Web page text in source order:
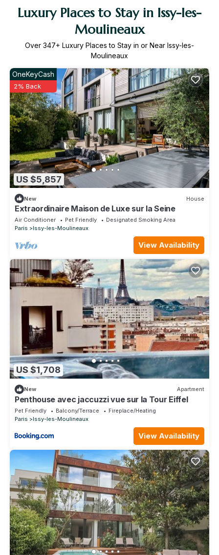
Luxury Places to Stay in Issy-les-
Moulineaux
Over 347+ Luxury Places to Stay in or Near Issy-les-
Moulineaux
US $5,857
OneKeyCash
2% Back
New House
Extraordinaire Maison de Luxe sur la Seine
Air Conditioner Pet Friendly
Designated Smoking Area
Paris
Issy-les-Moulineaux
View Availability
US $1,708
New Apartment
Penthouse avec jaccuzzi vue sur la Tour Eiffel
Pet Friendly Balcony/Terrace
Fireplace/Heating
Paris
Issy-les-Moulineaux
View Availability